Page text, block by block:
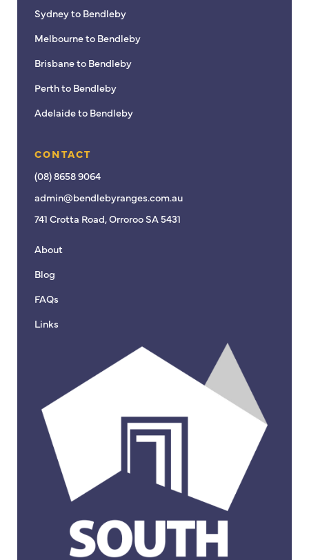
Sydney to Bendleby
Melbourne to Bendleby
Brisbane to Bendleby
Perth to Bendleby
Adelaide to Bendleby
CONTACT
(08) 8658 9064
admin@bendlebyranges.com.au
741 Crotta Road, Orroroo SA 5431
About
Blog
FAQs
Links